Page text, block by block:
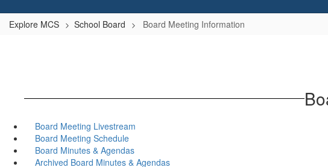
Explore MCS School Board Board Meeting Information
Board Meeting Livestream
Board Meeting Schedule
Board Minutes & Agendas
Archived Board Minutes & Agendas